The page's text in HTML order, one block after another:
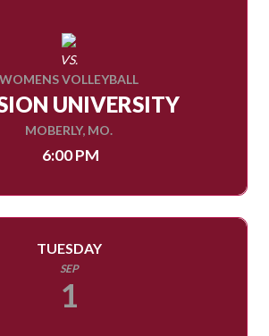
VS.
WOMENS VOLLEYBALL
UNIVERSITY
MOBERLY, MO.
6:00 PM
TUESDAY
SEP
1